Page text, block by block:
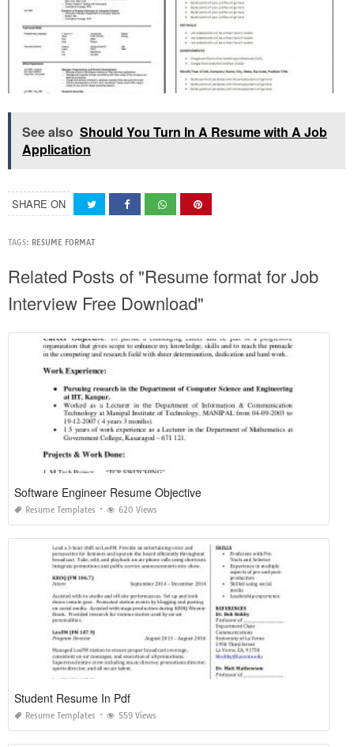
See also Should You Turn In A Resume with A Job
Application
SHARE ON
TAGS: RESUME FORMAT
Related Posts of "Resume format for Job
Interview Free Download"
Software Engineer Resume Objective
Resume Templates 620 Views
Student Resume In Pdf
Resume Templates 559 Views